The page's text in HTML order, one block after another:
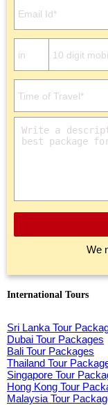
We
International Tours
Sri Lanka Tour
Dubai Tour Packages
Bali Tour Packages
Thailand Tour
Singapore Tour
Hong Kong Tour
Malaysia Tour